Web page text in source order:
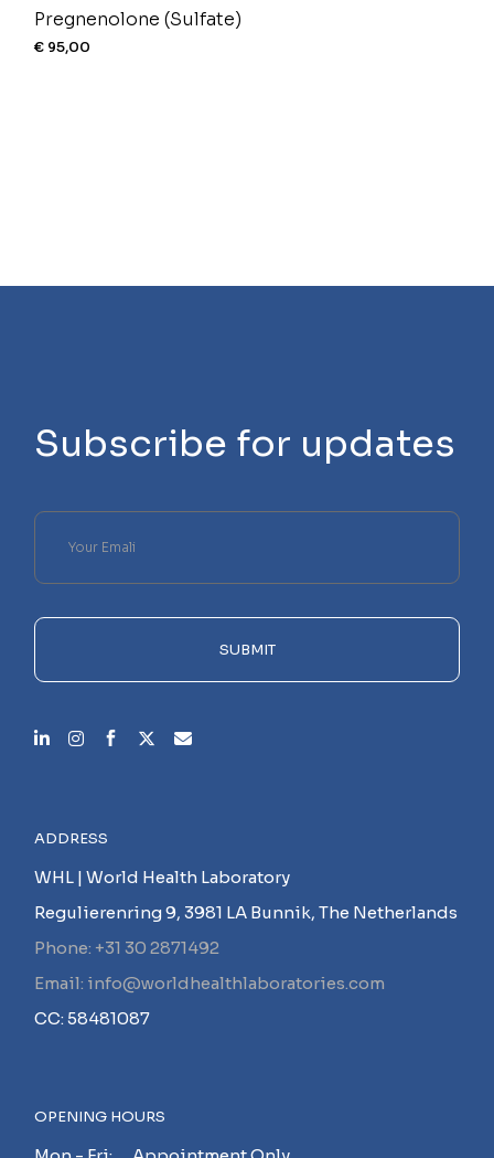
Pregnenolone (Sulfate)
€ 95,00
Subscribe for updates
Please
leave
this
empty.
SUBMIT
ADDRESS
WHL | World Health Laboratory
Regulierenring 9, 3981 LA Bunnik, The Netherlands
Phone: +31 30 2871492
Email: info@worldhealthlaboratories.com
CC: 58481087
OPENING HOURS